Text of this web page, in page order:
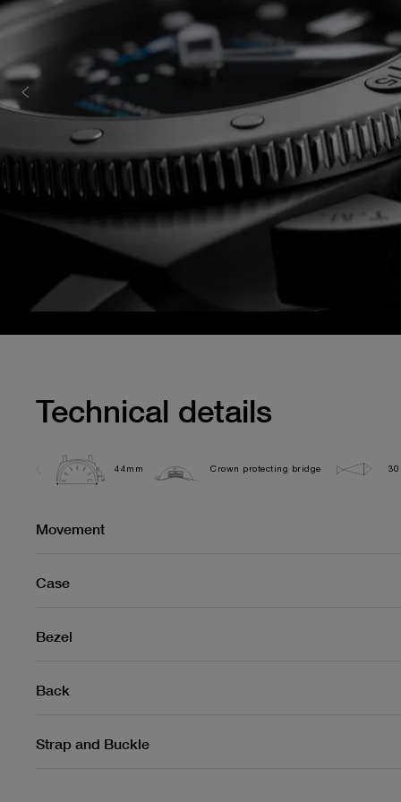
Technical details
44mm Crown protecting bridge
Movement
Case
Bezel
Back
Strap and Buckle